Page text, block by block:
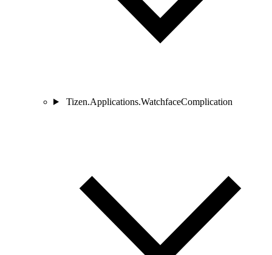
Tizen.Applications.WatchfaceComplication